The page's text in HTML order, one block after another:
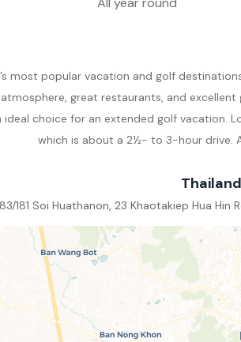
most popular vacation and golf
great restaurants, and
ideal choice for an extended golf vacation.
which is about a 2½- to 3-hour drive.
83/181 Soi Huathanon, 23 Khaotakiep Hua Hin